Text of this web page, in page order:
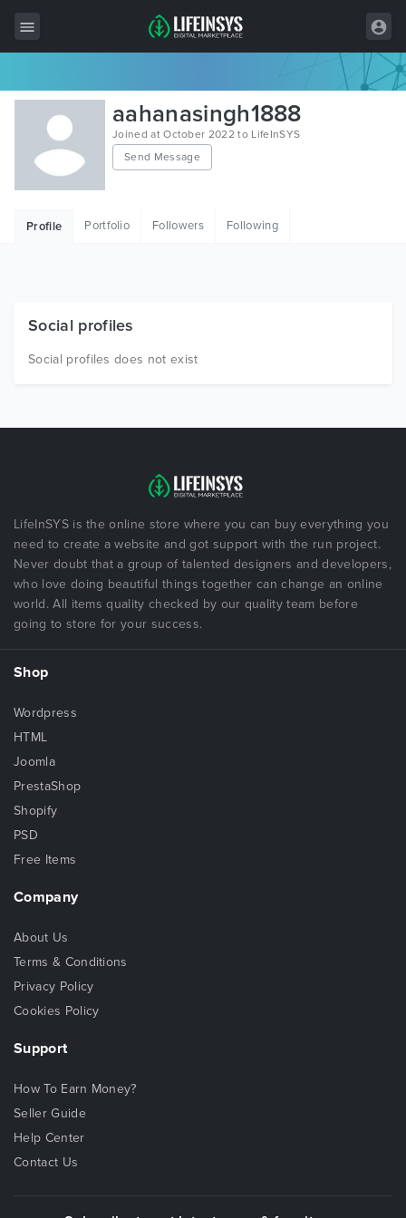
All Items
Wordpress
HTML
Free Items
aahanasingh1888
Joined at October 2022 to LifeInSYS
Send Message
Profile Portfolio Followers Following
Social profiles
Social profiles does not exist
LifeInSYS is the online store where you can buy everything you
need to create a website and got support with the run project.
Never doubt that a group of talented designers and developers,
who love doing beautiful things together can change an online
world. All items quality checked by our quality team before
going to store for your success.
Shop
Wordpress
HTML
Joomla
PrestaShop
Shopify
PSD
Free Items
Company
About Us
Terms & Conditions
Privacy Policy
Cookies Policy
Support
How To Earn Money?
Seller Guide
Help Center
Contact Us